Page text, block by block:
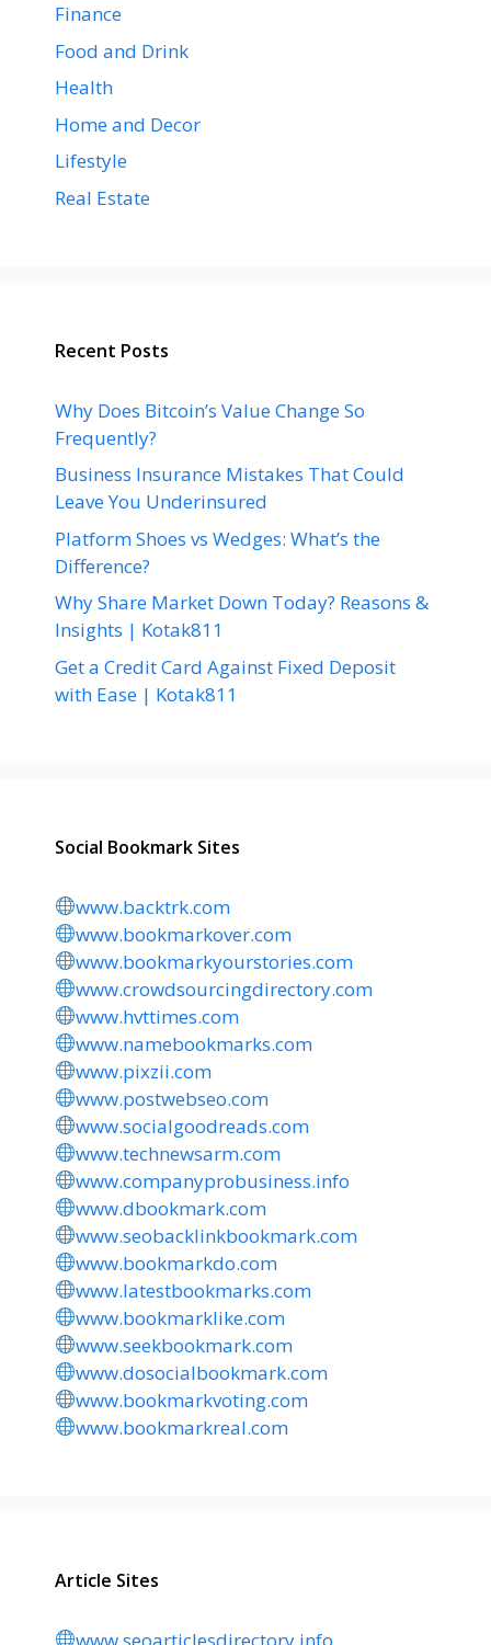
Finance
Food and Drink
Health
Home and Decor
Lifestyle
Real Estate
Recent Posts
Why Does Bitcoin’s Value Change So
Frequently?
Business Insurance Mistakes That Could
Leave You Underinsured
Platform Shoes vs Wedges: What’s the
Difference?
Why Share Market Down Today? Reasons &
Insights | Kotak811
Get a Credit Card Against Fixed Deposit
with Ease | Kotak811
Social Bookmark Sites
www.backtrk.com
www.bookmarkover.com
www.bookmarkyourstories.com
www.crowdsourcingdirectory.com
www.hvttimes.com
www.namebookmarks.com
www.pixzii.com
www.postwebseo.com
www.socialgoodreads.com
www.technewsarm.com
www.companyprobusiness.info
www.dbookmark.com
www.seobacklinkbookmark.com
www.bookmarkdo.com
www.latestbookmarks.com
www.bookmarklike.com
www.seekbookmark.com
www.dosocialbookmark.com
www.bookmarkvoting.com
www.bookmarkreal.com
Article Sites
www.seoarticlesdirectory.info